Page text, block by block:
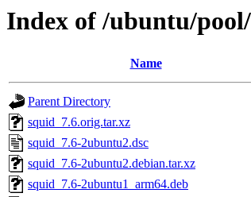
Index of /ubuntu/
Name
Parent Directory
squid_7.6.orig.tar.xz
squid_7.6-2ubuntu2.dsc
squid_7.6-2ubuntu2.debian.tar.xz
squid_7.6-2ubuntu1_arm64.deb